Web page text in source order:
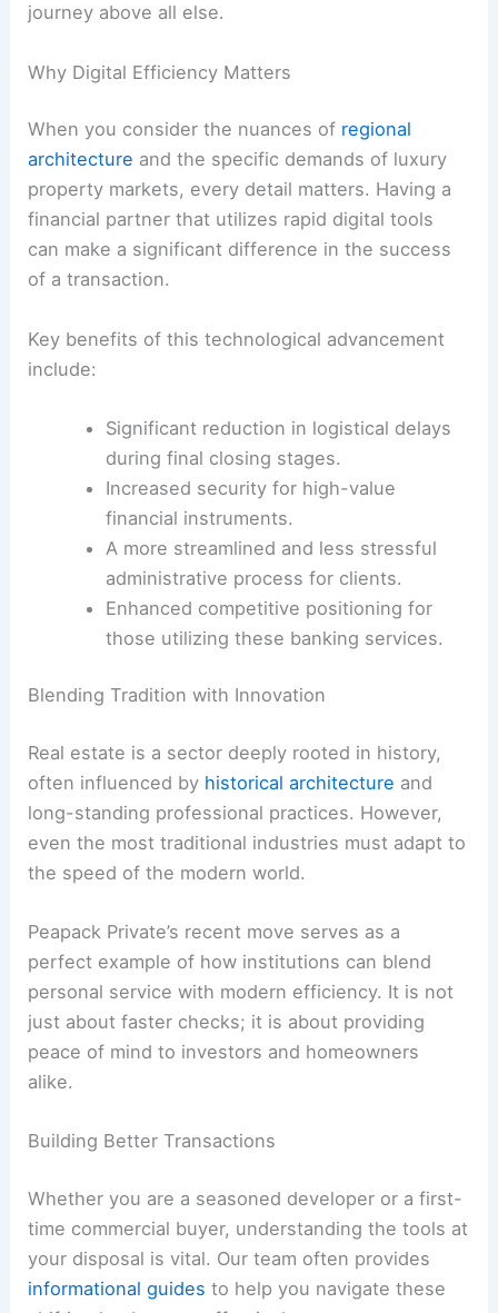
journey above all else.
Why Digital Efficiency Matters
When you consider the nuances of regional
architecture and the specific demands of luxury
property markets, every detail matters. Having a
financial partner that utilizes rapid digital tools
can make a significant difference in the success
of a transaction.
Key benefits of this technological advancement
include:
Significant reduction in logistical delays
during final closing stages.
Increased security for high-value
financial instruments.
A more streamlined and less stressful
administrative process for clients.
Enhanced competitive positioning for
those utilizing these banking services.
Blending Tradition with Innovation
Real estate is a sector deeply rooted in history,
often influenced by historical architecture and
long-standing professional practices. However,
even the most traditional industries must adapt to
the speed of the modern world.
Peapack Private’s recent move serves as a
perfect example of how institutions can blend
personal service with modern efficiency. It is not
just about faster checks; it is about providing
peace of mind to investors and homeowners
alike.
Building Better Transactions
Whether you are a seasoned developer or a first-
time commercial buyer, understanding the tools at
your disposal is vital. Our team often provides
informational guides to help you navigate these